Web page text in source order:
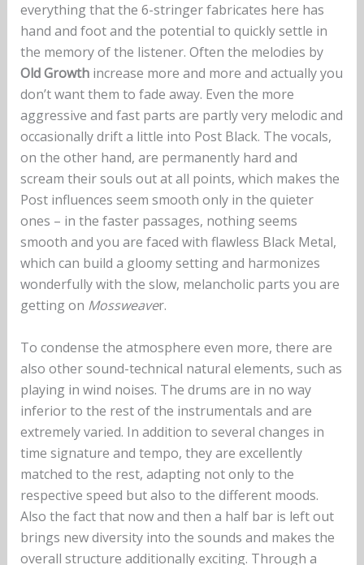
everything that the 6-stringer fabricates here has
hand and foot and the potential to quickly settle in
the memory of the listener. Often the melodies by
Old Growthincrease more and more and actually you
don’t want them to fade away. Even the more
aggressive and fast parts are partly very melodic and
occasionally drift a little into Post Black. The vocals,
on the other hand, are permanently hard and
scream their souls out at all points, which makes the
Post influences seem smooth only in the quieter
ones – in the faster passages, nothing seems
smooth and you are faced with flawless Black Metal,
which can build a gloomy setting and harmonizes
wonderfully with the slow, melancholic parts you are
getting on Mossweaver.
To condense the atmosphere even more, there are
also other sound-technical natural elements, such as
playing in wind noises. The drums are in no way
inferior to the rest of the instrumentals and are
extremely varied. In addition to several changes in
time signature and tempo, they are excellently
matched to the rest, adapting not only to the
respective speed but also to the different moods.
Also the fact that now and then a half bar is left out
brings new diversity into the sounds and makes the
overall structure additionally exciting. Through a